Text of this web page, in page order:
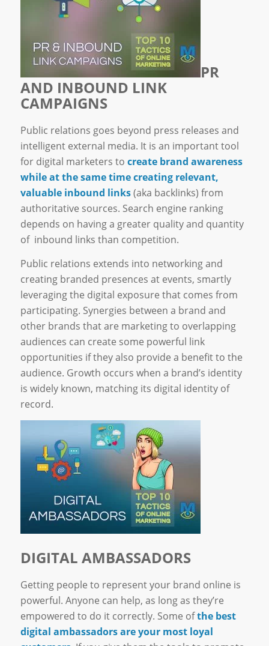
PR
AND INBOUND LINK
CAMPAIGNS
Public relations goes beyond press releases and
intelligent external media. It is an important tool
for digital marketers to create brand awareness
while at the same time creating relevant,
valuable inbound links(aka backlinks) from
authoritative sources. Search engine ranking
depends on having a greater quality and quantity
of inbound links than competition.
Public relations extends into networking and
creating branded presences at events, smartly
leveraging the digital exposure that comes from
participating. Synergies between a brand and
other brands that are marketing to overlapping
audiences can create some powerful link
opportunities if they also provide a benefit to the
audience. Growth occurs when a brand’s identity
is widely known, matching its digital identity of
record.
DIGITAL AMBASSADORS
Getting people to represent your brand online is
powerful. Anyone can help, as long as they’re
empowered to do it correctly. Some ofthe best
digital ambassadors are your most loyal